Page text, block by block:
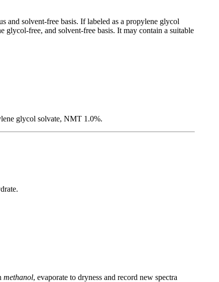
solvent-free basis. If labeled as a propylene glycol
free, and solvent-free basis. It may contain a suitable
glycol solvate, NMT 1.0%.
methanol, evaporate to dryness and record new spectra